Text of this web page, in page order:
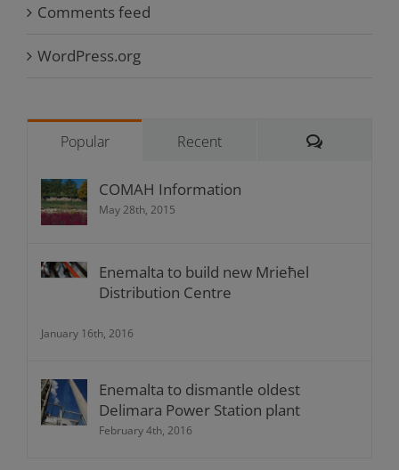
Comments feed
WordPress.org
Popular Recent Comments
COMAH Information
May 28th, 2015
Enemalta to build new Mrieħel
Distribution Centre
January 16th, 2016
Enemalta to dismantle oldest
Delimara Power Station plant
February 4th, 2016